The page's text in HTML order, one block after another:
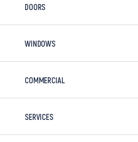
DOORS
WINDOWS
COMMERCIAL
SERVICES